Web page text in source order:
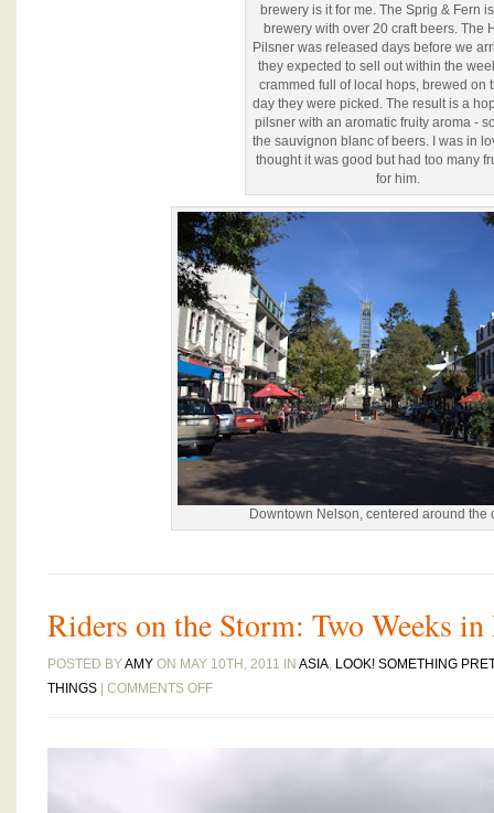
brewery is it for me. The Sprig & Fern
brewery with over 20 craft beers. The
Pilsner was released days before we
they expected to sell out within the
crammed full of local hops, brewed on
day they were picked. The result is a
pilsner with an aromatic fruity aroma -
the sauvignon blanc of beers. I was in
thought it was good but had too many
for him.
Downtown Nelson, centered around the
Riders on the Storm: Two Weeks
POSTED BYAMY ON MAY 10TH, 2011 IN ASIA, LOOK! SOMETHING
THINGS
COMMENTS OFFON